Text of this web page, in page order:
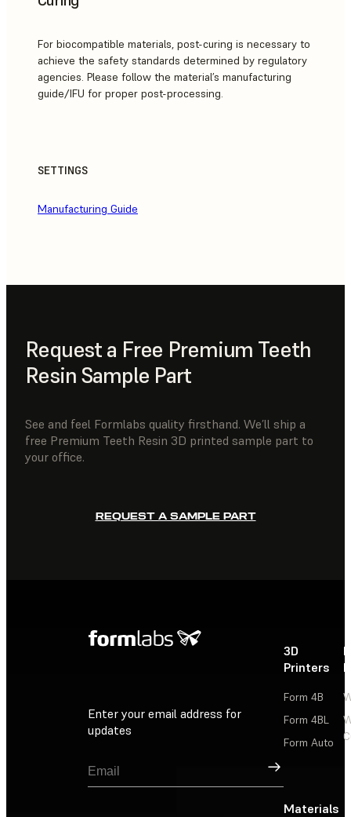
For biocompatible materials, post-curing is necessary to
achieve the safety standards determined by regulatory
agencies. Please follow the material’s manufacturing
guide/IFU for proper post-processing.
SETTINGS
Manufacturing Guide
Request a Free Premium Teeth
Resin Sample Part
See and feel Formlabs quality firsthand. We’ll ship a
free Premium Teeth Resin 3D printed sample part to
your office.
REQUEST A SAMPLE PART
Enter your email address for
updates
Sign Up
3D
Printers
Form 4B
Form 4BL
Form Auto
Materials